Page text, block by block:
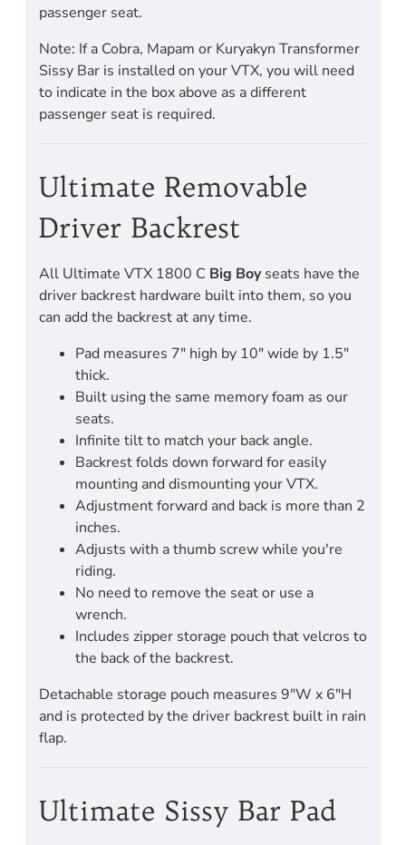
passenger seat.
Note: If a Cobra, Mapam or Kuryakyn Transformer
Sissy Bar is installed on your VTX, you will need
to indicate in the box above as a different
passenger seat is required.
Ultimate Removable
Driver Backrest
All Ultimate VTX 1800 C Big Boyseats have the
driver backrest hardware built into them, so you
can add the backrest at any time.
Pad measures 7" high by 10" wide by 1.5"
thick.
Built using the same memory foam as our
seats.
Infinite tilt to match your back angle.
Backrest folds down forward for easily
mounting and dismounting your VTX.
Adjustment forward and back is more than 2
inches.
Adjusts with a thumb screw while you're
riding.
No need to remove the seat or use a
wrench.
Includes zipper storage pouch that velcros to
the back of the backrest.
Detachable storage pouch measures 9"W x 6"H
and is protected by the driver backrest built in rain
flap.
Ultimate Sissy Bar Pad